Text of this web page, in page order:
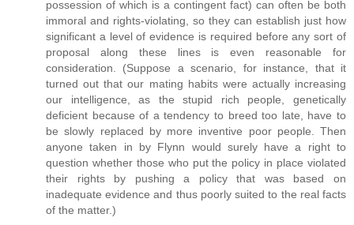
possession of which is a contingent fact) can often be both
immoral and rights-violating, so they can establish just how
significant a level of evidence is required before any sort of
proposal along these lines is even reasonable for
consideration. (Suppose a scenario, for instance, that it
turned out that our mating habits were actually increasing
our intelligence, as the stupid rich people, genetically
deficient because of a tendency to breed too late, have to
be slowly replaced by more inventive poor people. Then
anyone taken in by Flynn would surely have a right to
question whether those who put the policy in place violated
their rights by pushing a policy that was based on
inadequate evidence and thus poorly suited to the real facts
of the matter.)